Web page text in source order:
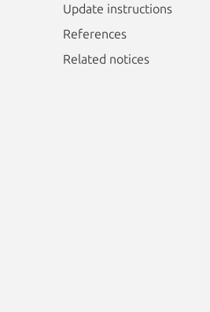
Update instructions
References
Related notices